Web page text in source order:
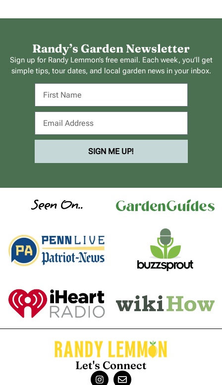
Randy’s Garden Newsletter
Sign up for Randy Lemmon’s free email. Each week, you’ll get
simple tips, tour dates, and local garden news in your inbox.
SIGN ME UP!
Seen On..
Let's Connect